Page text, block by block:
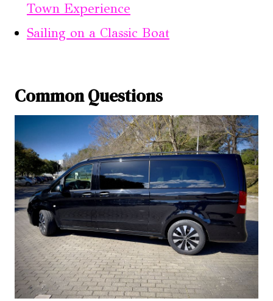
Town Experience
Sailing on a Classic Boat
Common Questions